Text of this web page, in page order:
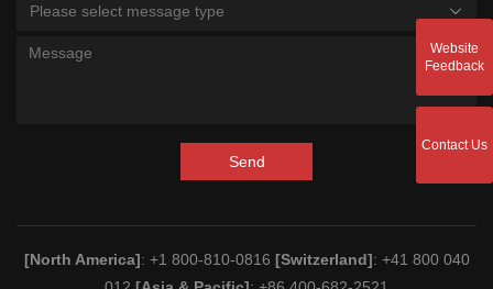
Please select message type
Send
[North America]: +1 800-810-0816 [Switzerland]: +41 800 040
Website
Feedback
Contact Us